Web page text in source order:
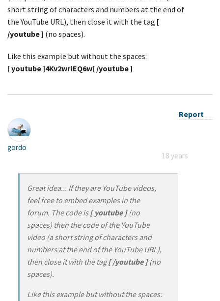
short string of characters and numbers at the end of
the YouTube URL), then close it with the tag [
/youtube ] (no spaces).
Like this example but without the spaces:
[ youtube ]4Kv2wrlEQ6w[ /youtube ]
Report
gordo
18 years
Great idea... If they are YouTube videos,
feel free to embed examples in the
forum. The code is[ youtube ](no
spaces) then the code of the YouTube
video (a short string of characters and
numbers at the end of the YouTube URL),
then close it with the tag[ /youtube ](no
spaces).
Like this example but without the spaces: